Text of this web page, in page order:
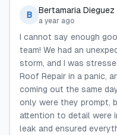
B Bertamaria Dieguez
a year ago
I cannot say enough
team! We had an
storm, and I was
Roof Repair in a panic,
coming out the same
only were they prompt,
attention to detail were
leak and ensured